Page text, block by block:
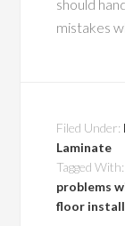
should
mistakes
Filed Under:
Laminate
Tagged With:
problems
floor